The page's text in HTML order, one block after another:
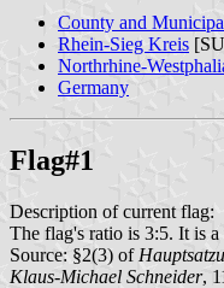
County and
Rhein-Sieg Kreis
Northrhine-
Germany
Flag#1
Description of current flag:
The flag's ratio is 3:5. It is
Source: §2(3) of
Klaus-Michael Schneider,